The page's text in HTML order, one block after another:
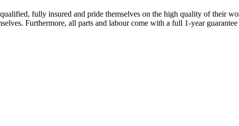
fully insured and pride themselves on the high quality of their
Furthermore, all parts and labour come with a full 1-year